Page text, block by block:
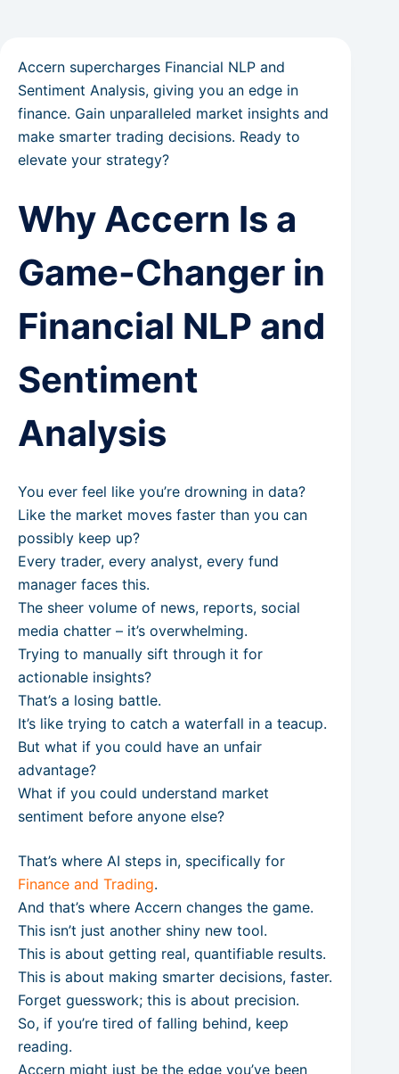
Accern supercharges Financial NLP and
Sentiment Analysis, giving you an edge in
finance. Gain unparalleled market insights and
make smarter trading decisions. Ready to
elevate your strategy?
Why Accern Is a
Game-Changer in
Financial NLP and
Sentiment
Analysis
You ever feel like you’re drowning in data?
Like the market moves faster than you can
possibly keep up?
Every trader, every analyst, every fund
manager faces this.
The sheer volume of news, reports, social
media chatter – it’s overwhelming.
Trying to manually sift through it for
actionable insights?
That’s a losing battle.
It’s like trying to catch a waterfall in a teacup.
But what if you could have an unfair
advantage?
What if you could understand market
sentiment before anyone else?
That’s where AI steps in, specifically for
Finance and Trading.
And that’s where Accern changes the game.
This isn’t just another shiny new tool.
This is about getting real, quantifiable results.
This is about making smarter decisions, faster.
Forget guesswork; this is about precision.
So, if you’re tired of falling behind, keep
reading.
Accern might just be the edge you’ve been